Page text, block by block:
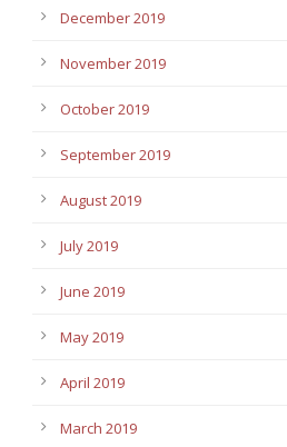
December 2019
November 2019
October 2019
September 2019
August 2019
July 2019
June 2019
May 2019
April 2019
March 2019